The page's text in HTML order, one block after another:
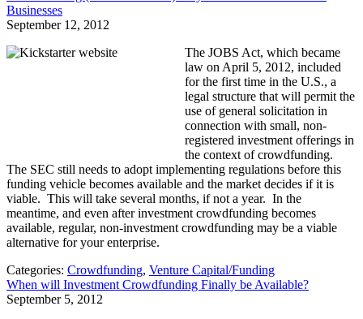
Businesses
September 12, 2012
The JOBS Act, which became
law on April 5, 2012, included
for the first time in the U.S., a
legal structure that will permit the
use of general solicitation in
connection with small, non-
registered investment offerings in
the context of crowdfunding.
The SEC still needs to adopt implementing regulations before this
funding vehicle becomes available and the market decides if it is
viable. This will take several months, if not a year. In the
meantime, and even after investment crowdfunding becomes
available, regular, non-investment crowdfunding may be a viable
alternative for your enterprise.
Categories: Crowdfunding, Venture Capital/Funding
When will Investment Crowdfunding Finally be Available?
September 5, 2012